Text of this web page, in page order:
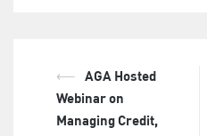
Post
navigation
⟵
AGA Hosted
Webinar on
Managing Credit,